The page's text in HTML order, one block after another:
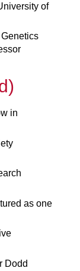
of
in
as one
Dodd